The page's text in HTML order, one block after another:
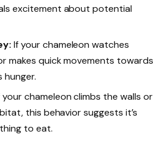
excitement about potential
If your chameleon watches
makes quick movements towards
hunger.
your chameleon climbs the walls or
this behavior suggests it’s
to eat.